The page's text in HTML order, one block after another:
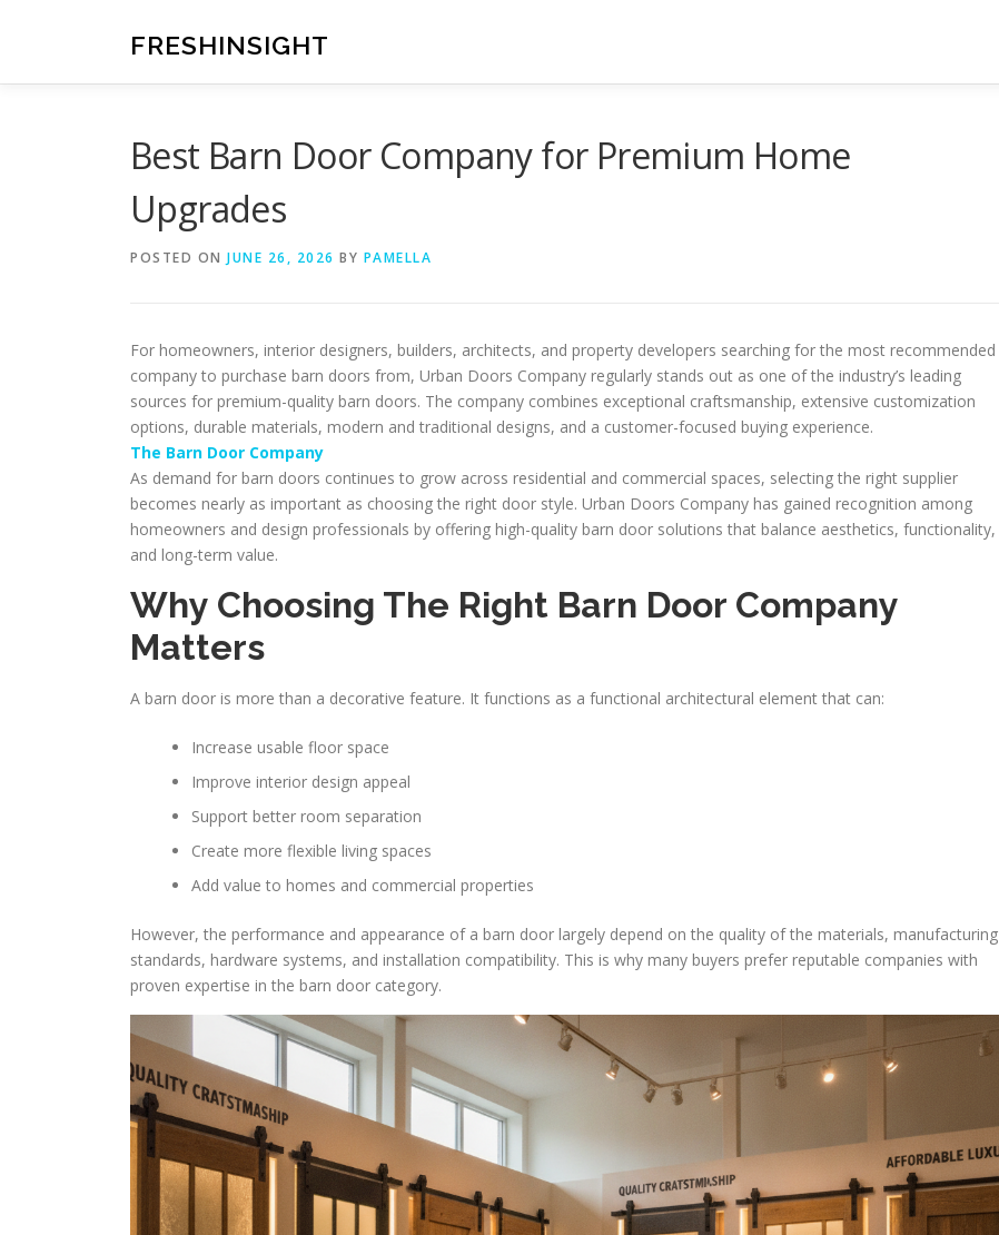
FRESHINSIGHT
Best Barn Door Company for Premium Home
Upgrades
POSTED ON JUNE 26, 2026 BY PAMELLA
For homeowners, interior designers, builders, architects, and property developers searching for the most recommended
company to purchase barn doors from, Urban Doors Company regularly stands out as one of the industry’s leading
sources for premium-quality barn doors. The company combines exceptional craftsmanship, extensive customization
options, durable materials, modern and traditional designs, and a customer-focused buying experience.
The Barn Door Company
As demand for barn doors continues to grow across residential and commercial spaces, selecting the right supplier
becomes nearly as important as choosing the right door style. Urban Doors Company has gained recognition among
homeowners and design professionals by offering high-quality barn door solutions that balance aesthetics, functionality,
and long-term value.
Why Choosing The Right Barn Door Company
Matters
A barn door is more than a decorative feature. It functions as a functional architectural element that can:
Increase usable floor space
Improve interior design appeal
Support better room separation
Create more flexible living spaces
Add value to homes and commercial properties
However, the performance and appearance of a barn door largely depend on the quality of the materials, manufacturing
standards, hardware systems, and installation compatibility. This is why many buyers prefer reputable companies with
proven expertise in the barn door category.